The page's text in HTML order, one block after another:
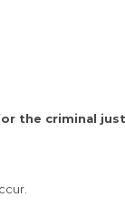
the criminal